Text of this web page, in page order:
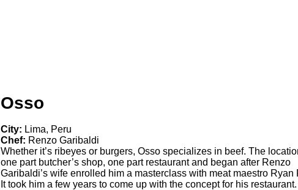
Osso
City: Lima, Peru
Chef: Renzo Garibaldi
Whether it’s ribeyes or burgers, Osso specializes in beef. The
one part butcher’s shop, one part restaurant and began after Renzo
Garibaldi’s wife enrolled him a masterclass with meat maestro Ryan
It took him a few years to come up with the concept for his restaurant.